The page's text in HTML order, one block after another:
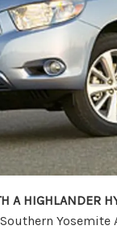
A HIGHLANDER